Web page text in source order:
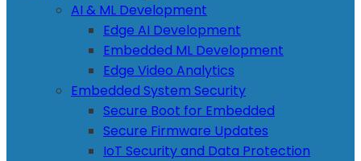
AI & ML Development
Edge AI Development
Embedded ML Development
Edge Video Analytics
Embedded System Security
Secure Boot for Embedded
Secure Firmware Updates
IoT Security and Data Protection